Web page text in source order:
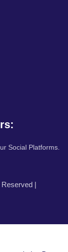
Social Platforms.
|